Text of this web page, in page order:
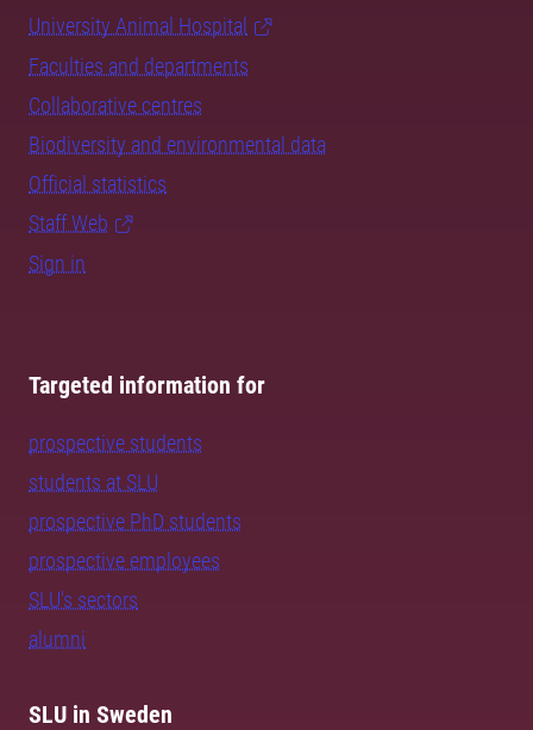
University Animal Hospital
Faculties and departments
Collaborative centres
Biodiversity and environmental data
Official statistics
Staff Web
Sign in
Targeted information for
prospective students
students at SLU
prospective PhD students
prospective employees
SLU's sectors
alumni
SLU in Sweden